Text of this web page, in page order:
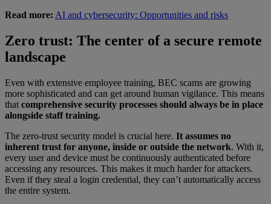
Read more: AI and cybersecurity: Opportunities and risks
Zero trust: The center of a secure remote
landscape
Even with extensive employee training, BEC scams are growing
more sophisticated and can get around human vigilance. This means
that comprehensive security processes should always be in place
alongside staff training.
The zero-trust security model is crucial here. It assumes no
inherent trust for anyone, inside or outside the network. With it,
every user and device must be continuously authenticated before
accessing any resources. This makes it much harder for attackers.
Even if they steal a login credential, they can’t automatically access
the entire system.